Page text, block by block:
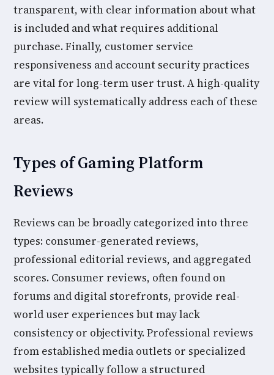
transparent, with clear information about what
is included and what requires additional
purchase. Finally, customer service
responsiveness and account security practices
are vital for long-term user trust. A high-quality
review will systematically address each of these
areas.
Types of Gaming Platform
Reviews
Reviews can be broadly categorized into three
types: consumer-generated reviews,
professional editorial reviews, and aggregated
scores. Consumer reviews, often found on
forums and digital storefronts, provide real-
world user experiences but may lack
consistency or objectivity. Professional reviews
from established media outlets or specialized
websites typically follow a structured